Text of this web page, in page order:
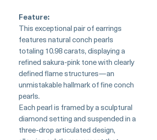
Feature:
This exceptional pair of earrings
features natural conch pearls
totaling 10.98 carats, displaying a
refined sakura-pink tone with clearly
defined flame structures—an
unmistakable hallmark of fine conch
pearls.
Each pearl is framed by a sculptural
diamond setting and suspended in a
three-drop articulated design,